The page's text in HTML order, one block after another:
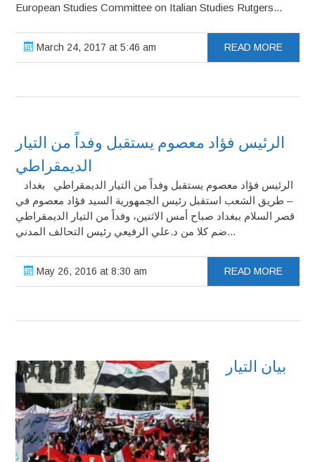
European Studies Committee on Italian Studies Rutgers...
March 24, 2017 at 5:46 am READ MORE
الرئيس فؤاد معصوم يستقبل وفداً من التيار
الديمقراطي
– طريق الشعب استقبل رئيس الجمهورية السيد فؤاد معصوم في
قصر السلام ببغداد صباح أمس الاثنين، وفداً من التيار الديمقراطي
ضم كلا من د.علي الرفيعي رئيس التحالف المدني...
May 26, 2016 at 8:30 am READ MORE
بيان التيار